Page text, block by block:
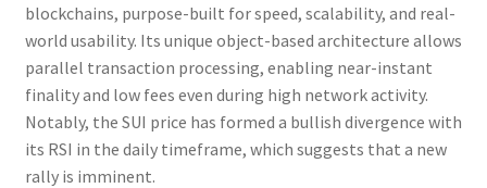
blockchains, purpose-built for speed, scalability, and real-
world usability. Its unique object-based architecture allows
parallel transaction processing, enabling near-instant
finality and low fees even during high network activity.
Notably, the SUI price has formed a bullish divergence with
its RSI in the daily timeframe, which suggests that a new
rally is imminent.